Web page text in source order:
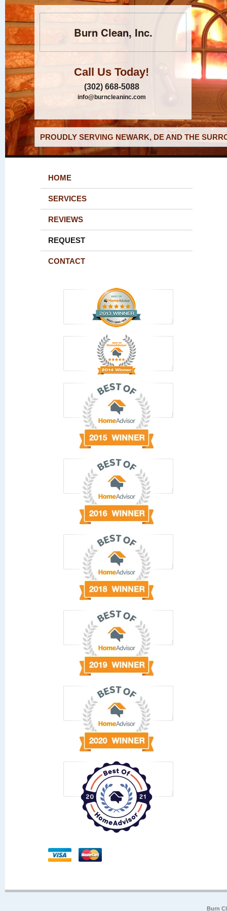
Burn Clean, Inc.
Call Us Today!
(302) 668-5088
info@burncleaninc.com
PROUDLY SERVING NEWARK, DE AND THE
HOME
SERVICES
REVIEWS
REQUEST
CONTACT
Burn